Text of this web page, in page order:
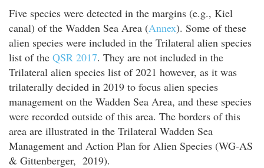
Five species were detected in the margins (e.g., Kiel
canal) of the Wadden Sea Area (Annex). Some of these
alien species were included in the Trilateral alien species
list of the QSR 2017. They are not included in the
Trilateral alien species list of 2021 however, as it was
trilaterally decided in 2019 to focus alien species
management on the Wadden Sea Area, and these species
were recorded outside of this area. The borders of this
area are illustrated in the Trilateral Wadden Sea
Management and Action Plan for Alien Species (WG-AS
& Gittenberger, 2019).